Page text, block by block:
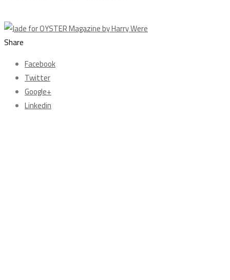
Share
Facebook
Twitter
Google+
Linkedin